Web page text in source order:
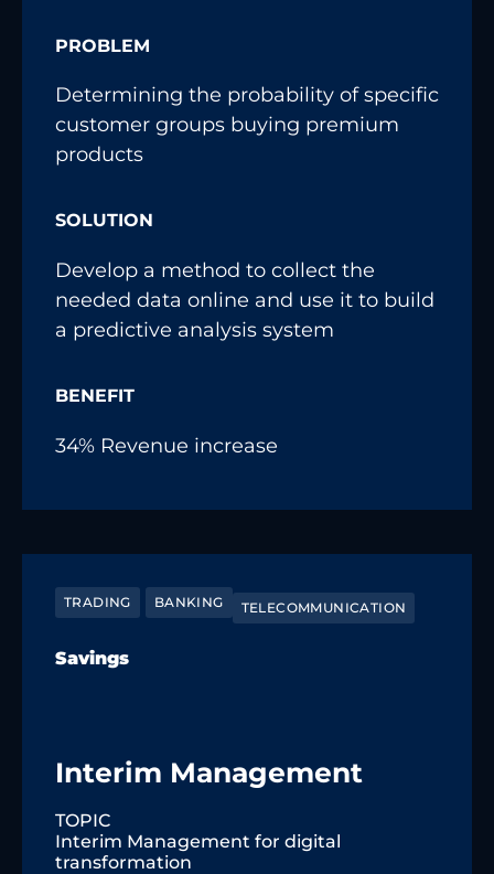
PROBLEM
Determining the probability of specific
customer groups buying premium
products
SOLUTION
Develop a method to collect the
needed data online and use it to build
a predictive analysis system
BENEFIT
34% Revenue increase
TRADING BANKING TELECOMMUNICATION
Savings
Interim Management
TOPIC
Interim Management for digital
transformation